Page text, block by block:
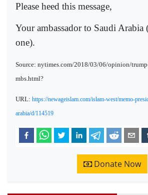
Please heed this message,
Your ambassador to Saudi Arabia
one).
Source: nytimes.com/2018/03/06/opinion/
mbs.html?
URL: https://newageislam.com/islam-west/memo-
arabia/d/114519
Donate Now